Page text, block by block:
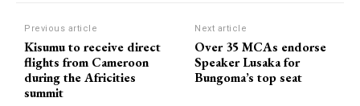
Previous article
Kisumu to receive direct
flights from Cameroon
during the Africities
summit
Next article
Over 35 MCAs endorse
Speaker Lusaka for
Bungoma’s top seat